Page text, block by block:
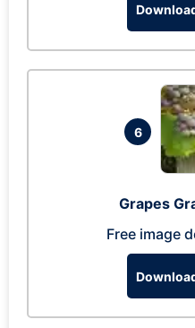
6
Grapes
Free image